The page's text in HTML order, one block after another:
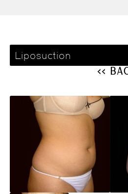
Liposuction
<<